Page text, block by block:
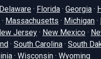
Delaware · Florida · Georgia ·
· Massachusetts · Michigan ·
Jersey · New Mexico ·
· South Carolina · South
· Wisconsin· Wyoming